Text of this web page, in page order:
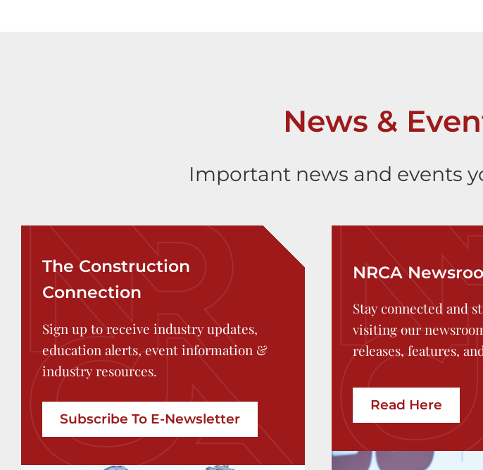
News &
Important news and events
The Construction
Connection
Sign up to receive industry updates,
education alerts, event information &
industry resources.
Subscribe To E-Newsletter
NRCA
Stay connected and
visiting our
releases, features,
Read Here